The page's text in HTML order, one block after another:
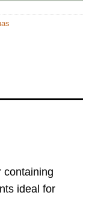
containing
ideal for